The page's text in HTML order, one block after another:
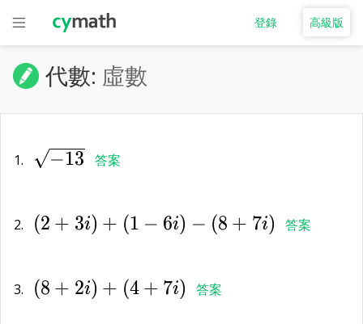
高級版
登錄
代數: 虛數
1.
−13 答案
2. (1-6i)-
(2 + 3i) + (1 − 6i) − (8 + 7i) 答案
3. (4+7i)
(8 + 2i) + (4 + 7i) 答案